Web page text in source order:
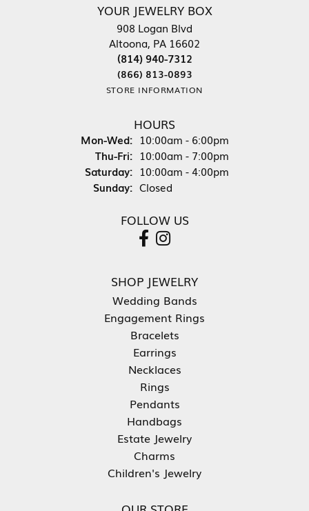
YOUR JEWELRY BOX
908 Logan Blvd
Altoona, PA 16602
(814) 940-7312
(866) 813-0893
STORE INFORMATION
HOURS
Mon-Wed:Monday - Wednesday:
10:00am - 6:00pm
Thu-Fri:Thursday - Friday:
10:00am - 7:00pm
Saturday: 10:00am - 4:00pm
Sunday: Closed
FOLLOW US
SHOP JEWELRY
Wedding Bands
Engagement Rings
Bracelets
Earrings
Necklaces
Rings
Pendants
Handbags
Estate Jewelry
Charms
Children's Jewelry